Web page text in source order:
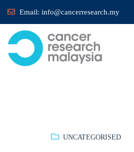
Email: info@cancerresearch.my
UNCATEGORISED